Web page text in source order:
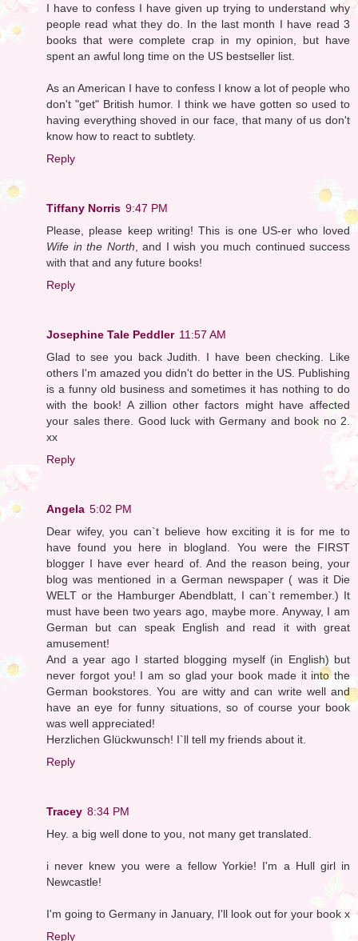
I have to confess I have given up trying to understand why
people read what they do. In the last month I have read 3
books that were complete crap in my opinion, but have
spent an awful long time on the US bestseller list.
As an American I have to confess I know a lot of people who
don't "get" British humor. I think we have gotten so used to
having everything shoved in our face, that many of us don't
know how to react to subtlety.
Reply
Tiffany Norris 9:47 PM
Please, please keep writing! This is one US-er who loved
Wife in the North , and I wish you much continued success
with that and any future books!
Reply
Josephine Tale Peddler 11:57 AM
Glad to see you back Judith. I have been checking. Like
others I'm amazed you didn't do better in the US. Publishing
is a funny old business and sometimes it has nothing to do
with the book! A zillion other factors might have affected
your sales there. Good luck with Germany and book no 2.
xx
Reply
Angela 5:02 PM
Dear wifey, you can`t believe how exciting it is for me to
have found you here in blogland. You were the FIRST
blogger I have ever heard of. And the reason being, your
blog was mentioned in a German newspaper ( was it Die
WELT or the Hamburger Abendblatt, I can`t remember.) It
must have been two years ago, maybe more. Anyway, I am
German but can speak English and read it with great
amusement!
And a year ago I started blogging myself (in English) but
never forgot you! I am so glad your book made it into the
German bookstores. You are witty and can write well and
have an eye for funny situations, so of course your book
was well appreciated!
Herzlichen Glückwunsch! I`ll tell my friends about it.
Reply
Tracey 8:34 PM
Hey. a big well done to you, not many get translated.
i never knew you were a fellow Yorkie! I'm a Hull girl in
Newcastle!
I'm going to Germany in January, I'll look out for your book x
Reply